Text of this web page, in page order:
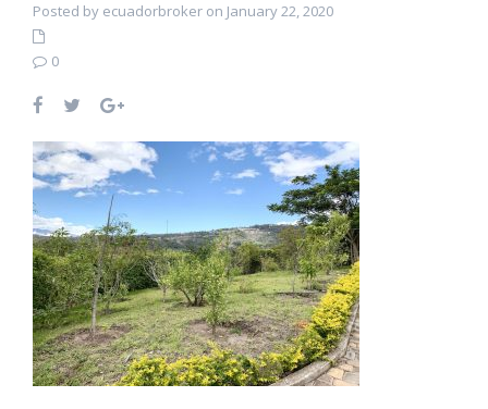
Posted by ecuadorbroker on January 22, 2020
0